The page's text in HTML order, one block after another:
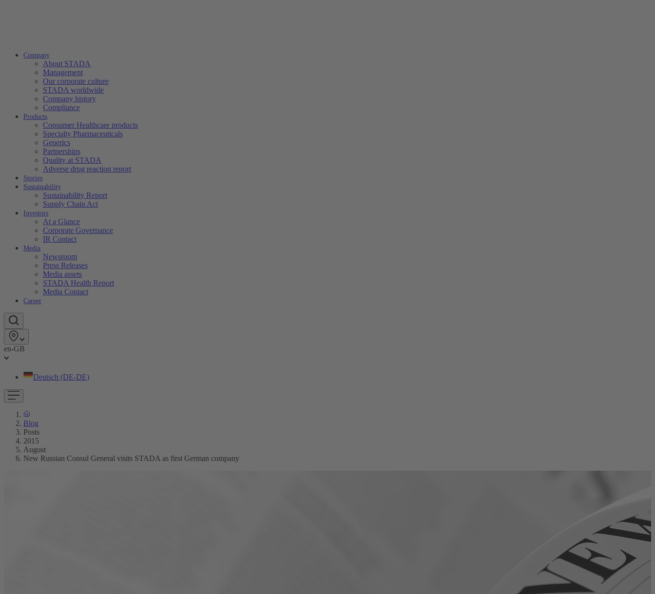
Company
About STADA
Management
Our corporate culture
STADA worldwide
Company history
Compliance
Products
Consumer Healthcare products
Specialty Pharmaceuticals
Generics
Partnerships
Quality at STADA
Adverse drug reaction report
Stories
Sustainability
Sustainability Report
Supply Chain Act
Investors
At a Glance
Corporate Governance
IR Contact
Media
Newsroom
Press Releases
Media assets
STADA Health Report
Media Contact
Career
en-GB
Deutsch (DE-DE)
Blog
Posts
2015
August
New Russian Consul General visits STADA as first German company